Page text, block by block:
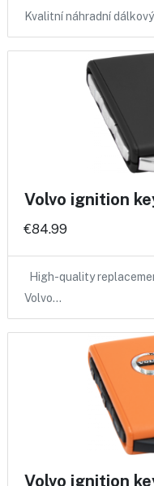
Kvalitní náhradní
Volvo ignition
€84.99
High-quality
Volvo…
Volvo ignition